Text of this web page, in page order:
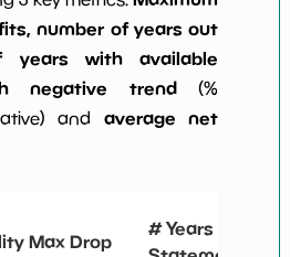
number of years out
years with available
negative trend(%
and average net
Max Drop
# Years